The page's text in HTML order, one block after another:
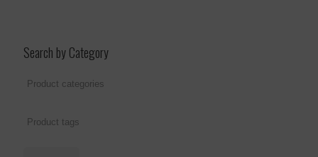
Search by Category